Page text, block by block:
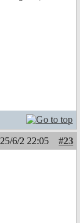
6/2 22:05
#23